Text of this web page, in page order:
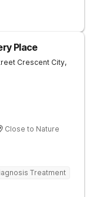
Place
Crescent City,
Close to Nature
Treatment